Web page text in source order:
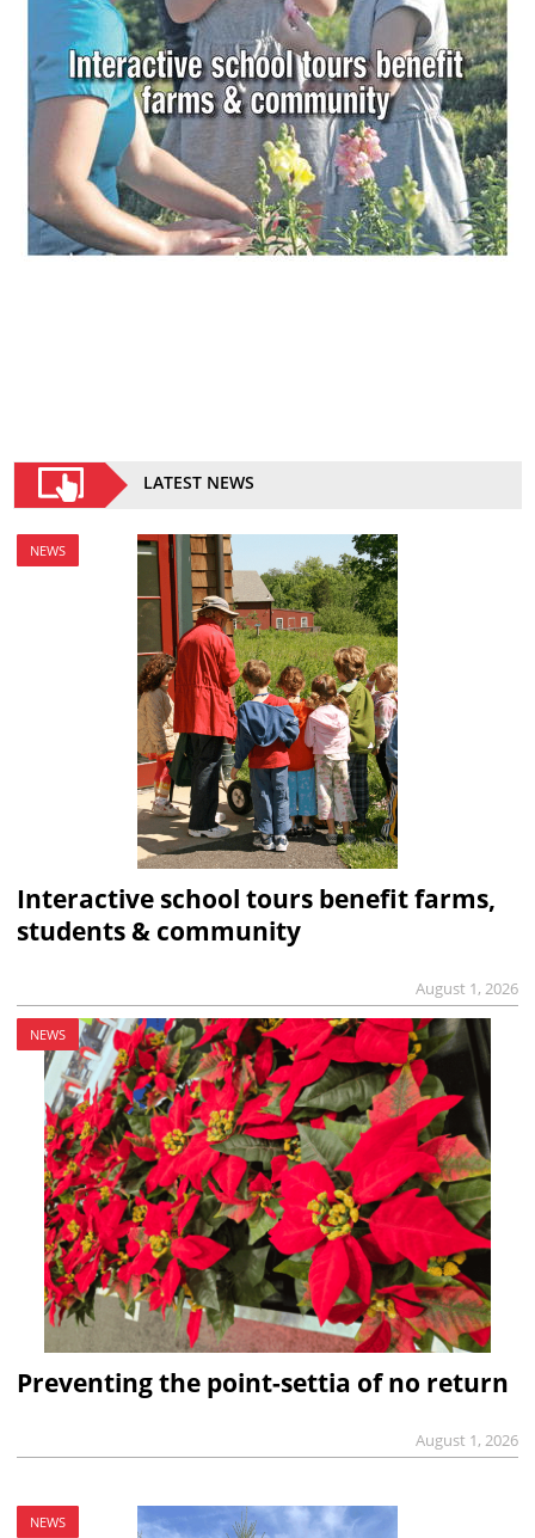
LATEST NEWS
NEWS
Interactive school tours benefit farms,
students & community
August 1, 2026
NEWS
Preventing the point-settia of no return
August 1, 2026
NEWS